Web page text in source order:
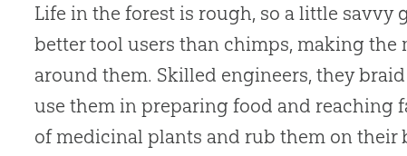
Life in the forest is rough, so a little savvy
better tool users than chimps, making the
around them. Skilled engineers, they
use them in preparing food and reaching
of medicinal plants and rub them on their